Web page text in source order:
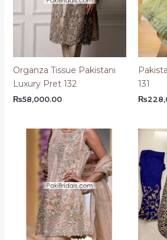
Organza Tissue Pakistani
Luxury Pret 132
₨58,000.00
131
₨